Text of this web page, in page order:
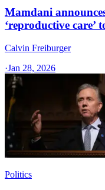
Mamdani
‘reproductive care’
Calvin Freiburger
·Jan 28, 2026
Politics